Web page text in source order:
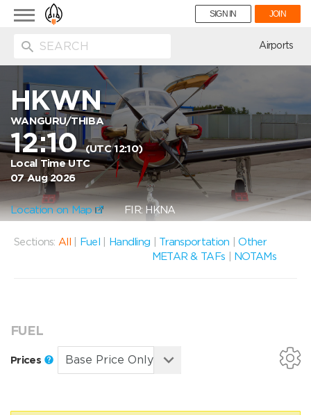
Toggle
navigation
SIGN IN JOIN
Airports
HKWN
WANGURU/THIBA
12:10(UTC 12:10)
Local Time UTC
07 Aug 2026
Location on Map FIR: HKNA
Sections: All Fuel Handling Transportation |Other
METAR & TAFs
NOTAMs
FUEL
Prices